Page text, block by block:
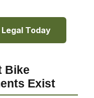
Today
Bike
Exist